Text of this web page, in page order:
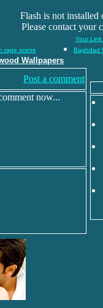
Flash is not installed
Please contact your
Your Link
rape scene Baghdad
Wallpapers
Post a comment
now...